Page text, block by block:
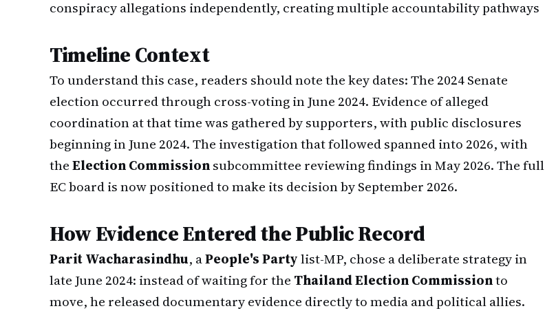
conspiracy allegations independently, creating multiple accountability pathways
Timeline Context
To understand this case, readers should note the key dates: The 2024 Senate
election occurred through cross-voting in June 2024. Evidence of alleged
coordination at that time was gathered by supporters, with public disclosures
beginning in June 2024. The investigation that followed spanned into 2026, with
theElection Commissionsubcommittee reviewing findings in May 2026. The full
EC board is now positioned to make its decision by September 2026.
How Evidence Entered the Public Record
Parit Wacharasindhu, aPeople's Partylist-MP, chose a deliberate strategy in
late June 2024: instead of waiting for the Thailand Election Commissionto
move, he released documentary evidence directly to media and political allies.